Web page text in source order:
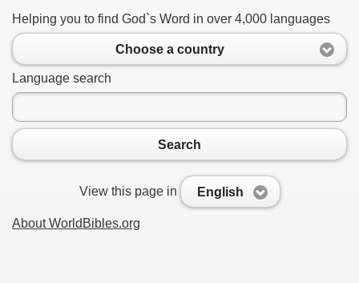
Helping you to find God`s Word in over 4,000 languages
Choose a country
Language search
Search
View this page in English
About WorldBibles.org